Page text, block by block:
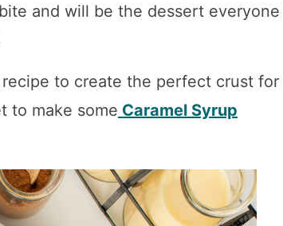
and will be the dessert everyone
recipe to create the perfect crust for
to make some Caramel Syrup